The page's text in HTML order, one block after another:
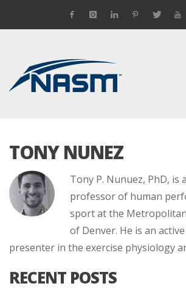
TONY NUNEZ
Tony P. Nunuez, PhD, is
professor of human
sport at the
of Denver. He is an
presenter in the exercise physiology
RECENT POSTS